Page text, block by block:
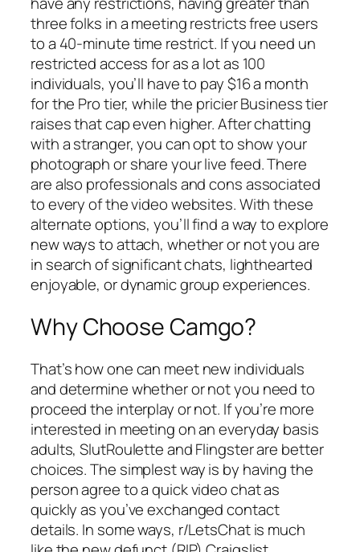
three folks in a meeting restricts free users
to a 40-minute time restrict. If you need un
restricted access for as a lot as 100
individuals, you’ll have to pay $16 a month
for the Pro tier, while the pricier Business tier
raises that cap even higher. After chatting
with a stranger, you can opt to show your
photograph or share your live feed. There
are also professionals and cons associated
to every of the video websites. With these
alternate options, you’ll find a way to explore
new ways to attach, whether or not you are
in search of significant chats, lighthearted
enjoyable, or dynamic group experiences.
Why Choose Camgo?
That’s how one can meet new individuals
and determine whether or not you need to
proceed the interplay or not. If you’re more
interested in meeting on an everyday basis
adults, SlutRoulette and Flingster are better
choices. The simplest way is by having the
person agree to a quick video chat as
quickly as you’ve exchanged contact
details. In some ways, r/LetsChat is much